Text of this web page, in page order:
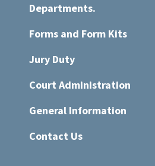
Departments.
Forms and Form Kits
Jury Duty
Court Administration
General Information
Contact Us